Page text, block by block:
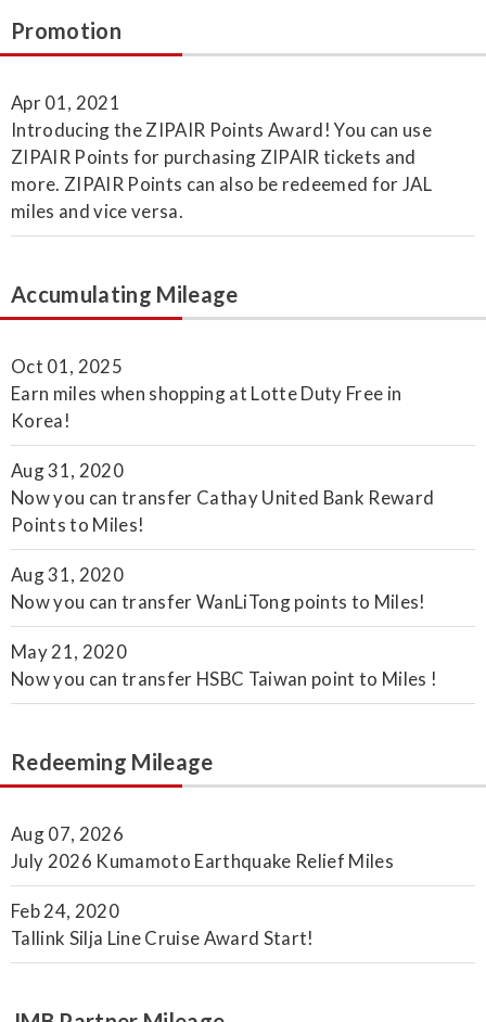
Promotion
Apr 01, 2021
Introducing the ZIPAIR Points Award! You can use
ZIPAIR Points for purchasing ZIPAIR tickets and
more. ZIPAIR Points can also be redeemed for JAL
miles and vice versa.
Accumulating Mileage
Oct 01, 2025
Earn miles when shopping at Lotte Duty Free in
Korea!
Aug 31, 2020
Now you can transfer Cathay United Bank Reward
Points to Miles!
Aug 31, 2020
Now you can transfer WanLiTong points to Miles!
May 21, 2020
Now you can transfer HSBC Taiwan point to Miles !
Redeeming Mileage
Aug 07, 2026
July 2026 Kumamoto Earthquake Relief Miles
Feb 24, 2020
Tallink Silja Line Cruise Award Start!